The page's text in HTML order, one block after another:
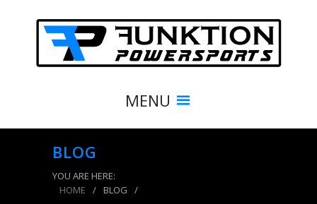
MENU
BLOG
YOU ARE HERE:
HOME
/ BLOG /